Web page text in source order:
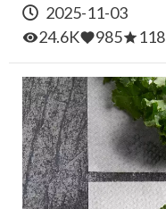
2025-11-03
24.6K
985 118